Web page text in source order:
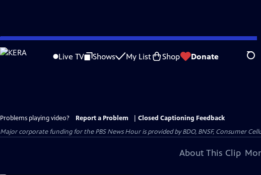
Skip
to
Live TV Shows My List Shop Donate
Problems playing video? Report a Problem
Closed Captioning Feedback
Major corporate funding for the PBS News Hour is provided by BDO, BNSF, Consumer
About This Clip